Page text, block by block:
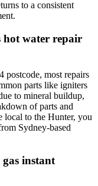
to a consistent
hot water repair
postcode, most repairs
parts like igniters
to mineral buildup,
of parts and
local to the Hunter, you
Sydney-based
instant